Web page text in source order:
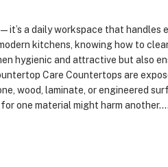
a daily workspace that handles
kitchens, knowing how to
hygienic and attractive but also
Care Countertops are
wood, laminate, or engineered
one material might harm another.…